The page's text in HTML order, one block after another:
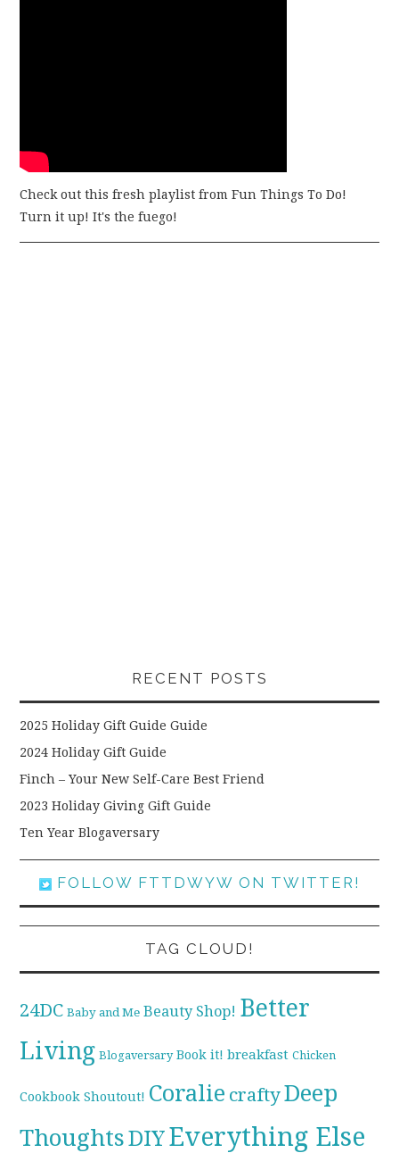
Check out this fresh playlist from Fun Things To Do!
Turn it up! It's the fuego!
RECENT POSTS
2025 Holiday Gift Guide Guide
2024 Holiday Gift Guide
Finch – Your New Self-Care Best Friend
2023 Holiday Giving Gift Guide
Ten Year Blogaversary
FOLLOW FTTDWYW ON TWITTER!
TAG CLOUD!
24DC Baby and Me Beauty Shop! Better
Living Blogaversary Book it! breakfast Chicken
Cookbook Shoutout! Coralie craftyDeep
ThoughtsDIYEverything Else